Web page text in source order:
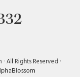
Rights Reserved ·